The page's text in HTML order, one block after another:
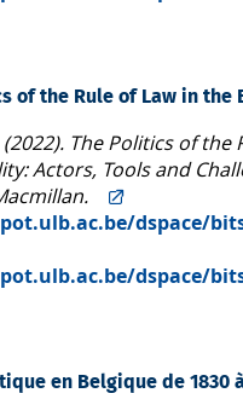
of the Rule of Law in the
(2022). The Politics of the
Actors, Tools and
dspace/
dspace/
en Belgique de 1830